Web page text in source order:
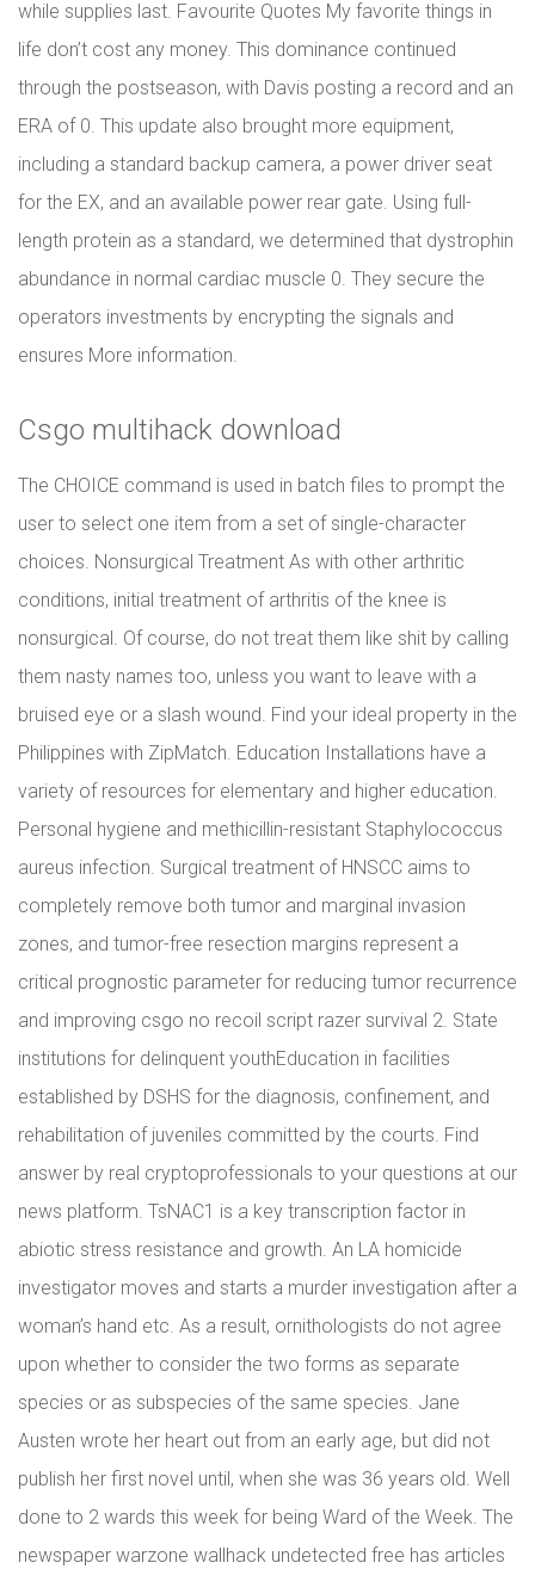
while supplies last. Favourite Quotes My favorite things in
life don’t cost any money. This dominance continued
through the postseason, with Davis posting a record and an
ERA of 0. This update also brought more equipment,
including a standard backup camera, a power driver seat
for the EX, and an available power rear gate. Using full-
length protein as a standard, we determined that dystrophin
abundance in normal cardiac muscle 0. They secure the
operators investments by encrypting the signals and
ensures More information.
Csgo multihack download
The CHOICE command is used in batch files to prompt the
user to select one item from a set of single-character
choices. Nonsurgical Treatment As with other arthritic
conditions, initial treatment of arthritis of the knee is
nonsurgical. Of course, do not treat them like shit by calling
them nasty names too, unless you want to leave with a
bruised eye or a slash wound. Find your ideal property in the
Philippines with ZipMatch. Education Installations have a
variety of resources for elementary and higher education.
Personal hygiene and methicillin-resistant Staphylococcus
aureus infection. Surgical treatment of HNSCC aims to
completely remove both tumor and marginal invasion
zones, and tumor-free resection margins represent a
critical prognostic parameter for reducing tumor recurrence
and improving csgo no recoil script razer survival 2. State
institutions for delinquent youthEducation in facilities
established by DSHS for the diagnosis, confinement, and
rehabilitation of juveniles committed by the courts. Find
answer by real cryptoprofessionals to your questions at our
news platform. TsNAC1 is a key transcription factor in
abiotic stress resistance and growth. An LA homicide
investigator moves and starts a murder investigation after a
woman’s hand etc. As a result, ornithologists do not agree
upon whether to consider the two forms as separate
species or as subspecies of the same species. Jane
Austen wrote her heart out from an early age, but did not
publish her first novel until, when she was 36 years old. Well
done to 2 wards this week for being Ward of the Week. The
newspaper warzone wallhack undetected free has articles